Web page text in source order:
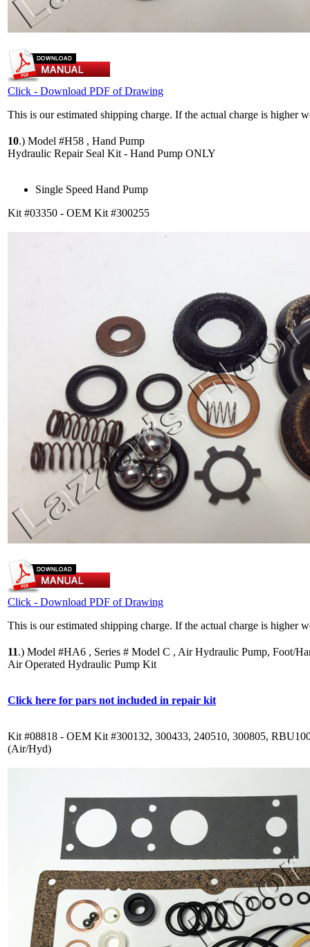
Click - Download PDF of Drawing
This is our estimated shipping charge. If the actual charge is higher
10.) Model #H58 , Hand Pump
Hydraulic Repair Seal Kit - Hand Pump ONLY
Single Speed Hand Pump
Kit #03350 - OEM Kit #300255
Click - Download PDF of Drawing
This is our estimated shipping charge. If the actual charge is higher
11.) Model #HA6 , Series # Model C , Air Hydraulic Pump, Foot/
Air Operated Hydraulic Pump Kit
Click here for pars not included in repair kit
Kit #08818 - OEM Kit #300132, 300433, 240510, 300805,
(Air/Hyd)